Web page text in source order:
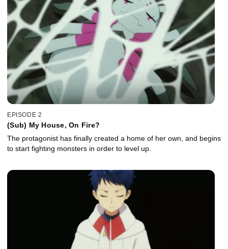
EPISODE 2
(Sub) My House, On Fire?
The protagonist has finally created a home of her own, and begins
to start fighting monsters in order to level up.